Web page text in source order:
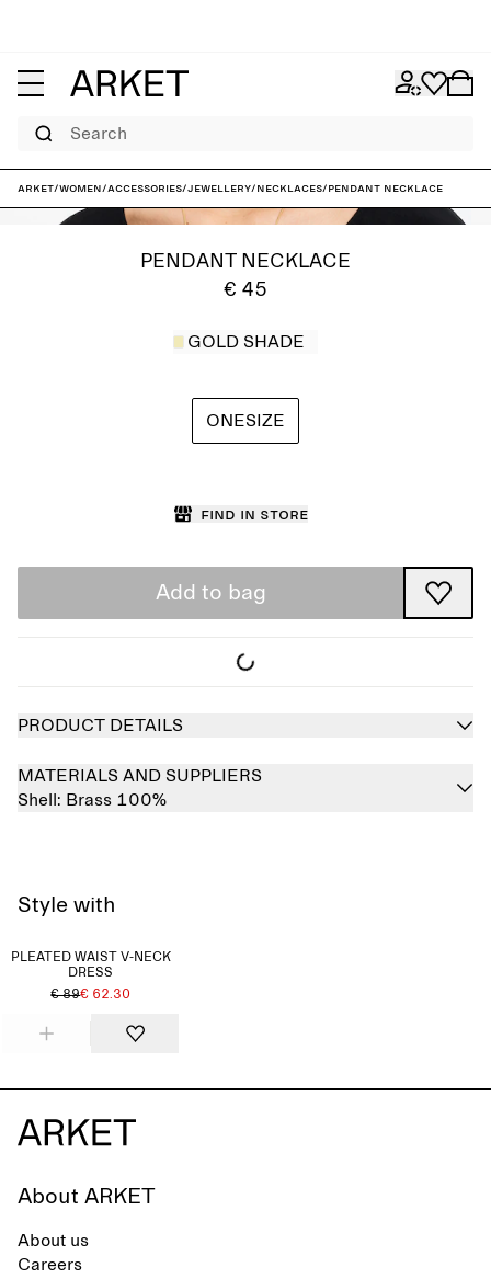
Search
ARKET/Women/Accessories/Jewellery/Necklaces/Pendant necklace
PENDANT NECKLACE
€ 45
GOLD SHADE
ONESIZE
Find in store
Add to bag
PRODUCT DETAILS
MATERIALS AND SUPPLIERS
Shell: Brass 100%
Style with
PLEATED WAIST V-NECK
DRESS
€ 89€ 62.30
About ARKET
About us
Careers